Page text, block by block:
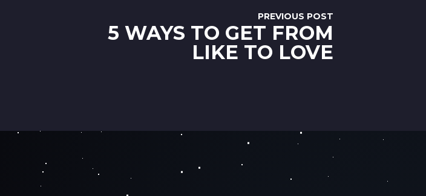
PREVIOUS POST
5 WAYS TO GET FROM
LIKE TO LOVE